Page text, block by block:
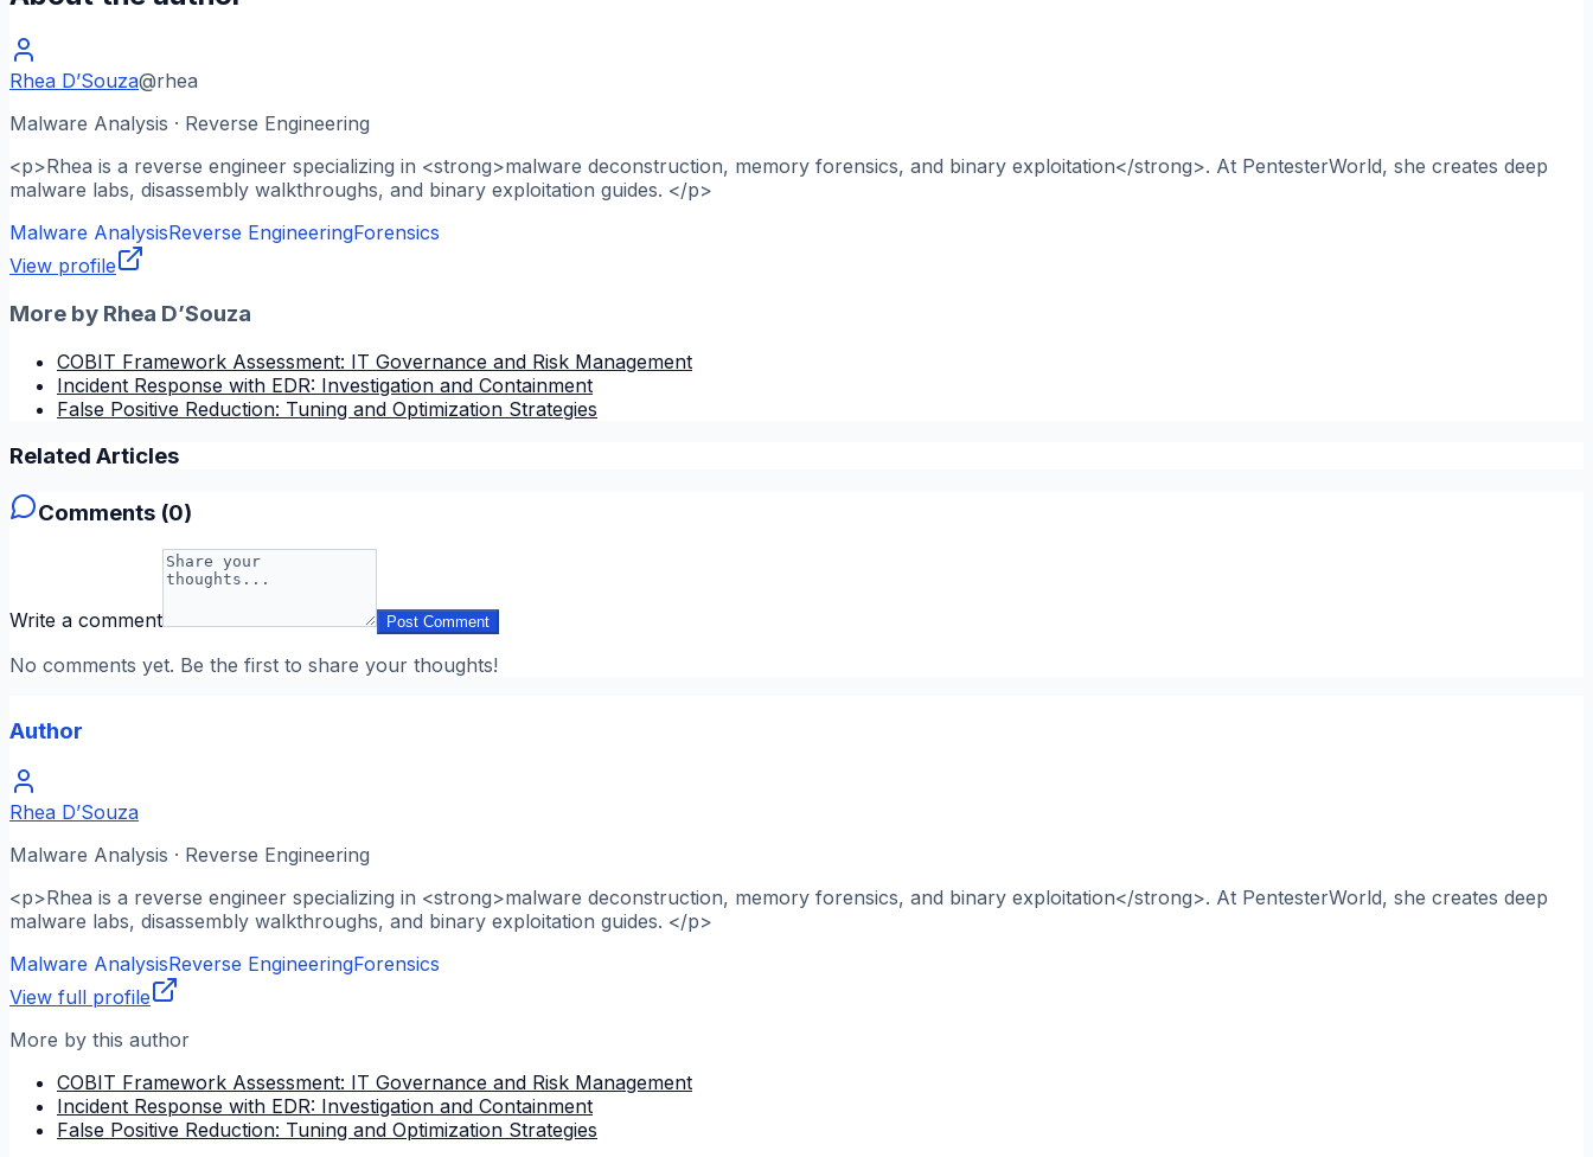
Rhea D’Souza@rhea
Malware Analysis · Reverse Engineering
<p>Rhea is a reverse engineer specializing in <strong>malware deconstruction, memory forensics, and binary exploitation</strong>. At PentesterWorld, she creates deep
malware labs, disassembly walkthroughs, and binary exploitation guides. </p>
Malware AnalysisReverse EngineeringForensics
View profile
More by Rhea D’Souza
COBIT Framework Assessment: IT Governance and Risk Management
Incident Response with EDR: Investigation and Containment
False Positive Reduction: Tuning and Optimization Strategies
Related Articles
Comments (0)
Write a comment Post Comment
No comments yet. Be the first to share your thoughts!
Author
Rhea D’Souza
Malware Analysis · Reverse Engineering
<p>Rhea is a reverse engineer specializing in <strong>malware deconstruction, memory forensics, and binary exploitation</strong>. At PentesterWorld, she creates deep
malware labs, disassembly walkthroughs, and binary exploitation guides. </p>
Malware AnalysisReverse EngineeringForensics
View full profile
More by this author
COBIT Framework Assessment: IT Governance and Risk Management
Incident Response with EDR: Investigation and Containment
False Positive Reduction: Tuning and Optimization Strategies